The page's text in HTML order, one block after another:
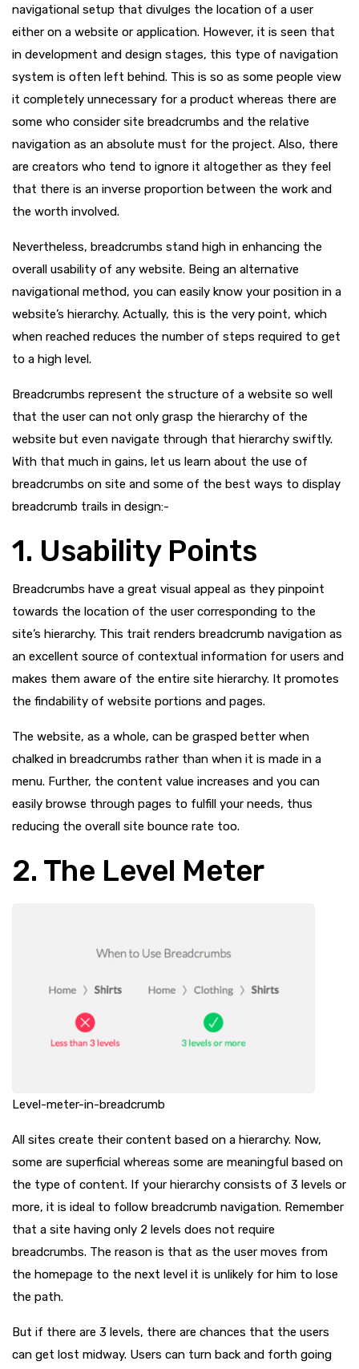
navigational setup that divulges the location of a user
either on a website or application. However, it is seen that
in development and design stages, this type of navigation
system is often left behind. This is so as some people view
it completely unnecessary for a product whereas there are
some who consider site breadcrumbs and the relative
navigation as an absolute must for the project. Also, there
are creators who tend to ignore it altogether as they feel
that there is an inverse proportion between the work and
the worth involved.
Nevertheless, breadcrumbs stand high in enhancing the
overall usability of any website. Being an alternative
navigational method, you can easily know your position in a
website’s hierarchy. Actually, this is the very point, which
when reached reduces the number of steps required to get
to a high level.
Breadcrumbs represent the structure of a website so well
that the user can not only grasp the hierarchy of the
website but even navigate through that hierarchy swiftly.
With that much in gains, let us learn about the use of
breadcrumbs on site and some of the best ways to display
breadcrumb trails in design:-
1. Usability Points
Breadcrumbs have a great visual appeal as they pinpoint
towards the location of the user corresponding to the
site’s hierarchy. This trait renders breadcrumb navigation as
an excellent source of contextual information for users and
makes them aware of the entire site hierarchy. It promotes
the findability of website portions and pages.
The website, as a whole, can be grasped better when
chalked in breadcrumbs rather than when it is made in a
menu. Further, the content value increases and you can
easily browse through pages to fulfill your needs, thus
reducing the overall site bounce rate too.
2. The Level Meter
Level-meter-in-breadcrumb
All sites create their content based on a hierarchy. Now,
some are superficial whereas some are meaningful based on
the type of content. If your hierarchy consists of 3 levels or
more, it is ideal to follow breadcrumb navigation. Remember
that a site having only 2 levels does not require
breadcrumbs. The reason is that as the user moves from
the homepage to the next level it is unlikely for him to lose
the path.
But if there are 3 levels, there are chances that the users
can get lost midway. Users can turn back and forth going